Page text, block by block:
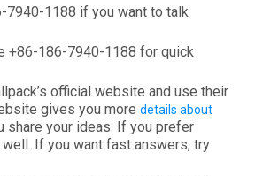
7940-1188 if you want to talk
+86-186-7940-1188 for quick
official website and use their
gives you more details about
share your ideas. If you prefer
If you want fast answers, try